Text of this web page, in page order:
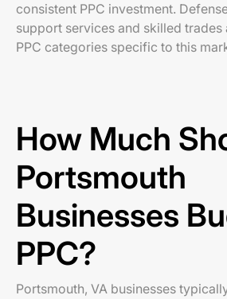
consistent PPC investment.
support services and skilled trades
PPC categories specific to this
How Much
Portsmouth
Businesses
PPC?
Portsmouth, VA businesses